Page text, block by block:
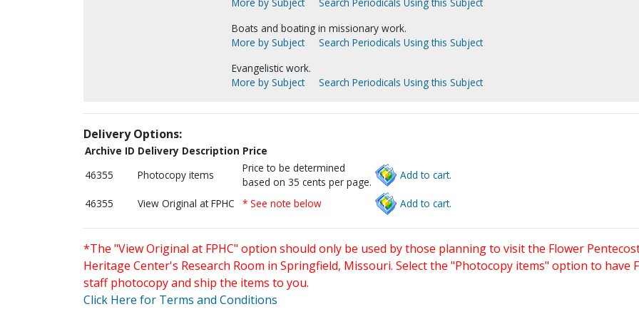
Boats and boating in missionary work.
More by Subject
Search Periodicals Using this Subject
Evangelistic work.
More by Subject
Search Periodicals Using this Subject
Delivery Options:
Archive ID Delivery Description Price
46355
Photocopy items
Price to be determined
based on 35 cents per page.
Add to cart.
46355 View Original at FPHC * See note below Add to cart.
*The "View Original at FPHC" option should only be used by those planning to visit the Flower
Heritage Center's Research Room in Springfield, Missouri. Select the "Photocopy items" option to have
staff photocopy and ship the items to you.
Click Here for Terms and Conditions